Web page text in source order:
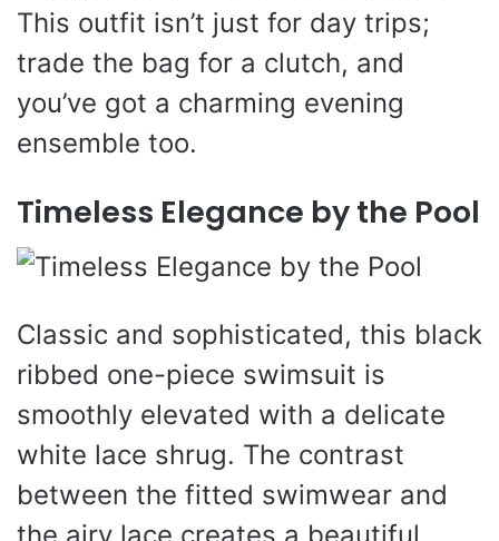
This outfit isn’t just for day trips;
trade the bag for a clutch, and
you’ve got a charming evening
ensemble too.
Timeless Elegance by the Pool
Classic and sophisticated, this black
ribbed one-piece swimsuit is
smoothly elevated with a delicate
white lace shrug. The contrast
between the fitted swimwear and